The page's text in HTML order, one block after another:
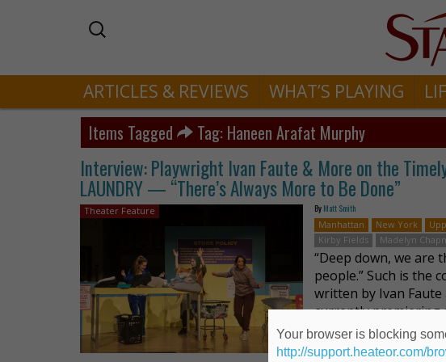
ARTICLES & REVIEWS WHAT’S PLAYING
Items Tagged Tag: Haneen Arafat Murphy
Interview: Playwright Ivan Faute & More on the
LAUNDRY — “There’s Always More to Be Done”
Theater Feature By Matt Smith
Manhattan
New York
Kirby Fields
Madelyn
“Deep down, we are
people.” Such is the
written by Ivan Faute
currently premiering
Your browser is blocking
http://support.heateor.com/